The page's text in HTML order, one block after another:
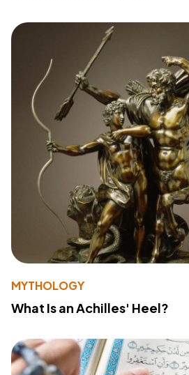
MYTHOLOGY
What Is an Achilles' Heel?